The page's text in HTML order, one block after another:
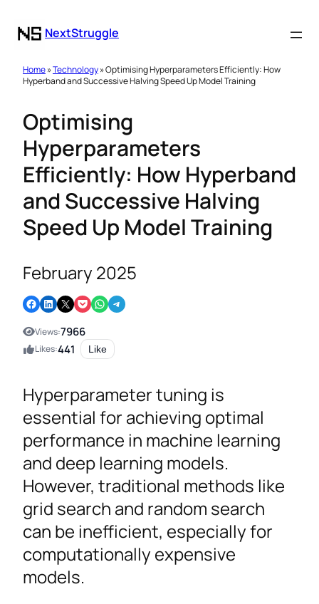
NextStruggle
Home»Technology» Optimising Hyperparameters Efficiently: How
Hyperband and Successive Halving Speed Up Model Training
Optimising
Hyperparameters
Efficiently: How Hyperband
and Successive Halving
Speed Up Model Training
February 2025
Share on Facebook Share on LinkedIn Email this Page Share on Pocket Share on WhatsApp Share on Telegram
Views:7966
Likes:441 Like
Hyperparameter tuning is
essential for achieving optimal
performance in machine learning
and deep learning models.
However, traditional methods like
grid search and random search
can be inefficient, especially for
computationally expensive
models.